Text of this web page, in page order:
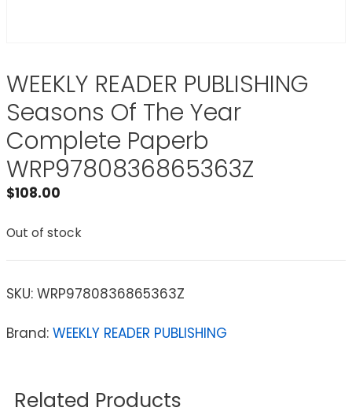
WEEKLY READER PUBLISHING
Seasons Of The Year
Complete Paperb
WRP9780836865363Z
$108.00
Out of stock
SKU: WRP9780836865363Z
Brand: WEEKLY READER PUBLISHING
Related Products